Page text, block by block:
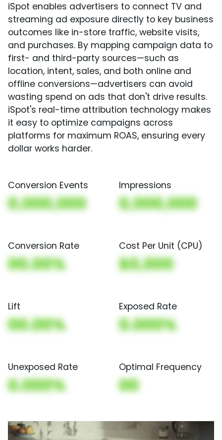
iSpot enables advertisers to connect TV and
streaming ad exposure directly to key business
outcomes like in-store traffic, website visits,
and purchases. By mapping campaign data to
first- and third-party sources—such as
location, intent, sales, and both online and
offline conversions—advertisers can avoid
wasting spend on ads that don't drive results.
iSpot's real-time attribution technology makes
it easy to optimize campaigns across
platforms for maximum ROAS, ensuring every
dollar works harder.
Conversion Events
0,000,000
Impressions
0,000,000
Conversion Rate
00.00%
Cost Per Unit (CPU)
$0,000
Lift
00.00%
Exposed Rate
0.000%
Unexposed Rate
0.000%
Optimal Frequency
00